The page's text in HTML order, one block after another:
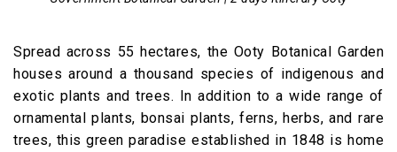
Spread across 55 hectares, the Ooty Botanical Garden
houses around a thousand species of indigenous and
exotic plants and trees. In addition to a wide range of
ornamental plants, bonsai plants, ferns, herbs, and rare
trees, this green paradise established in 1848 is home